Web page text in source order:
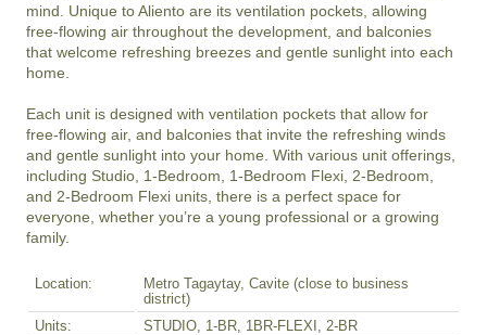
mind. Unique to Aliento are its ventilation pockets, allowing
free-flowing air throughout the development, and balconies
that welcome refreshing breezes and gentle sunlight into each
home.
Each unit is designed with ventilation pockets that allow for
free-flowing air, and balconies that invite the refreshing winds
and gentle sunlight into your home. With various unit offerings,
including Studio, 1-Bedroom, 1-Bedroom Flexi, 2-Bedroom,
and 2-Bedroom Flexi units, there is a perfect space for
everyone, whether you’re a young professional or a growing
Location:
Metro Tagaytay, Cavite (close to business
district)
Units:
STUDIO, 1-BR, 1BR-FLEXI, 2-BR